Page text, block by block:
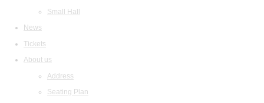
Small Hall
News
Tickets
About us
Address
Seating Plan